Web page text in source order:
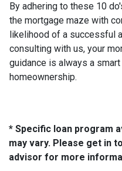
By adhering to these 10
the mortgage maze with
likelihood of a successful
consulting with us, your
guidance is always a
homeownership.
* Specific loan program
may vary. Please get in
advisor for more